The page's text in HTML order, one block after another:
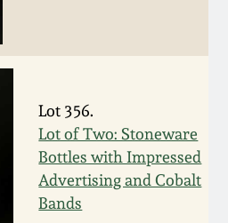
Lot 356.
Lot of Two: Stoneware
Bottles with Impressed
Advertising and Cobalt
Bands
Redware